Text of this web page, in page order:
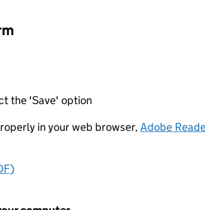
the 'Save' option
in your web browser, Adobe